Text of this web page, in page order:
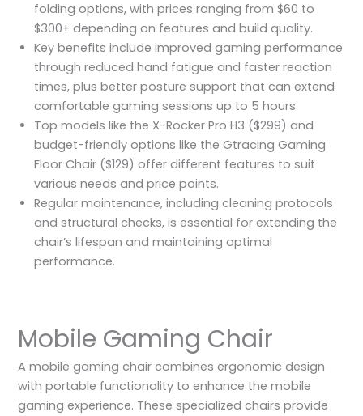
folding options, with prices ranging from $60 to
$300+ depending on features and build quality.
Key benefits include improved gaming performance
through reduced hand fatigue and faster reaction
times, plus better posture support that can extend
comfortable gaming sessions up to 5 hours.
Top models like the X-Rocker Pro H3 ($299) and
budget-friendly options like the Gtracing Gaming
Floor Chair ($129) offer different features to suit
various needs and price points.
Regular maintenance, including cleaning protocols
and structural checks, is essential for extending the
chair’s lifespan and maintaining optimal
performance.
Mobile Gaming Chair
A mobile gaming chair combines ergonomic design
with portable functionality to enhance the mobile
gaming experience. These specialized chairs provide